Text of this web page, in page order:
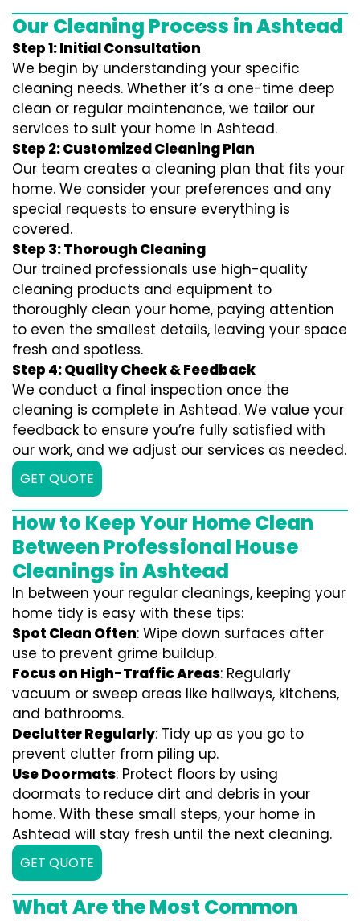
Our Cleaning Process in Ashtead
Step 1: Initial Consultation
We begin by understanding your specific
cleaning needs. Whether it’s a one-time deep
clean or regular maintenance, we tailor our
services to suit your home in Ashtead.
Step 2: Customized Cleaning Plan
Our team creates a cleaning plan that fits your
home. We consider your preferences and any
special requests to ensure everything is
covered.
Step 3: Thorough Cleaning
Our trained professionals use high-quality
cleaning products and equipment to
thoroughly clean your home, paying attention
to even the smallest details, leaving your space
fresh and spotless.
Step 4: Quality Check & Feedback
We conduct a final inspection once the
cleaning is complete in Ashtead. We value your
feedback to ensure you’re fully satisfied with
our work, and we adjust our services as needed.
GET QUOTE
How to Keep Your Home Clean
Between Professional House
Cleanings in Ashtead
In between your regular cleanings, keeping your
home tidy is easy with these tips:
Spot Clean Often: Wipe down surfaces after
use to prevent grime buildup.
Focus on High-Traffic Areas: Regularly
vacuum or sweep areas like hallways, kitchens,
and bathrooms.
Declutter Regularly: Tidy up as you go to
prevent clutter from piling up.
Use Doormats: Protect floors by using
doormats to reduce dirt and debris in your
home. With these small steps, your home in
Ashtead will stay fresh until the next cleaning.
GET QUOTE
What Are the Most Common